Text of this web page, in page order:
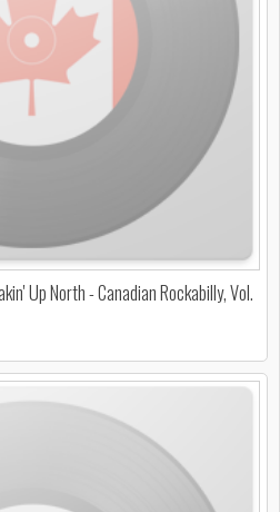
Up North - Canadian Rockabilly, Vol.